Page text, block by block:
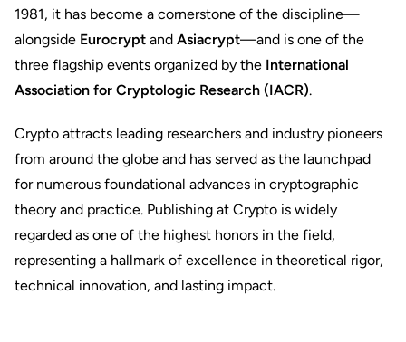
1981, it has become a cornerstone of the discipline—
alongside Eurocrypt and Asiacrypt—and is one of the
three flagship events organized by the International
Association for Cryptologic Research (IACR).
Crypto attracts leading researchers and industry pioneers
from around the globe and has served as the launchpad
for numerous foundational advances in cryptographic
theory and practice. Publishing at Crypto is widely
regarded as one of the highest honors in the field,
representing a hallmark of excellence in theoretical rigor,
technical innovation, and lasting impact.